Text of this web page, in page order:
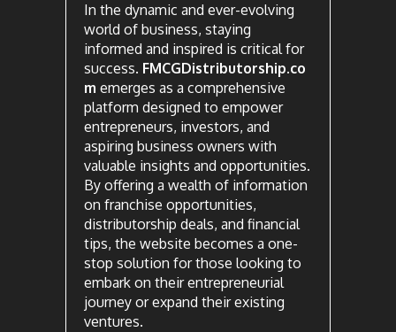
In the dynamic and ever-evolving
world of business, staying
informed and inspired is critical for
success. FMCGDistributorship.co
m emerges as a comprehensive
platform designed to empower
entrepreneurs, investors, and
aspiring business owners with
valuable insights and opportunities.
By offering a wealth of information
on franchise opportunities,
distributorship deals, and financial
tips, the website becomes a one-
stop solution for those looking to
embark on their entrepreneurial
journey or expand their existing
ventures.